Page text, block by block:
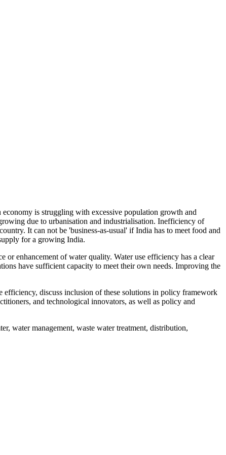
is struggling with excessive population growth and
due to urbanisation and industrialisation. Inefficiency of
It can not be 'business-as-usual' if India has to meet food and
for a growing India.
or enhancement of water quality. Water use efficiency has a clear
have sufficient capacity to meet their own needs. Improving the
discuss inclusion of these solutions in policy framework
and technological innovators, as well as policy and
water management, waste water treatment, distribution,